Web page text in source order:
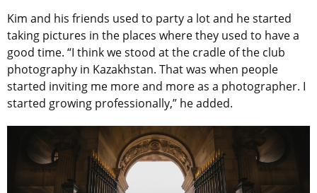
Kim and his friends used to party a lot and he started
taking pictures in the places where they used to have a
good time. “I think we stood at the cradle of the club
photography in Kazakhstan. That was when people
started inviting me more and more as a photographer. I
started growing professionally,” he added.